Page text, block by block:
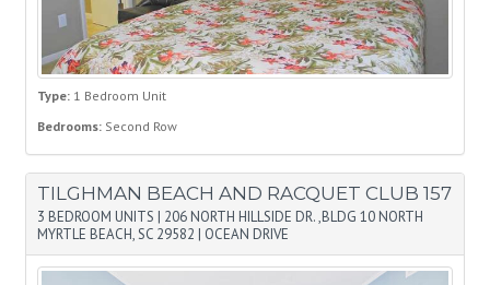
Type: 1 Bedroom Unit
Bedrooms: Second Row
TILGHMAN BEACH AND RACQUET CLUB 157
3 BEDROOM UNITS | 206 NORTH HILLSIDE DR. ,BLDG 10 NORTH
MYRTLE BEACH, SC 29582 | OCEAN DRIVE